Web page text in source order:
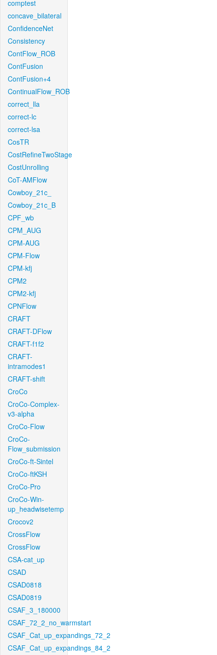
comptest
concave_bilateral
ConfidenceNet
Consistency
ContFlow_ROB
ContFusion
ContFusion+4
ContinualFlow_ROB
correct_lla
correct-lc
correct-lsa
CosTR
CostRefineTwoStage
CostUnrolling
CoT-AMFlow
Cowboy_21c_
Cowboy_21c_B
CPF_wb
CPM_AUG
CPM-AUG
CPM-Flow
CPM-kfj
CPM2
CPM2-kfj
CPNFlow
CRAFT
CRAFT-DFlow
CRAFT-f1f2
CRAFT-
intramodes1
CRAFT-shift
CroCo
CroCo-Complex-
v3-alpha
CroCo-Flow
CroCo-
Flow_submission
CroCo-ft-Sintel
CroCo-ftKSH
CroCo-Pro
CroCo-Win-
up_headwisetemp
Crocov2
CrossFlow
CrossFlow
CSA-cat_up
CSAD
CSAD0818
CSAD0819
CSAF_3_180000
CSAF_72_2_no_warmstart
CSAF_Cat_up_expandings_72_2
CSAF_Cat_up_expandings_84_2